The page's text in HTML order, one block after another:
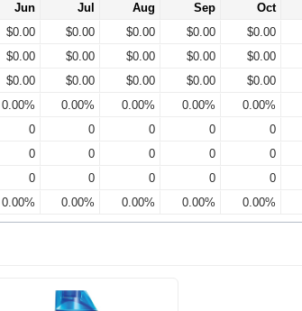
Jun Jul Aug Sep Oct
$0.00 $0.00 $0.00 $0.00 $0.00
$0.00 $0.00 $0.00 $0.00 $0.00
$0.00 $0.00 $0.00 $0.00 $0.00
0.00% 0.00% 0.00% 0.00% 0.00%
0 0 0 0 0
0 0 0 0 0
0 0 0 0 0
0.00% 0.00% 0.00% 0.00% 0.00%